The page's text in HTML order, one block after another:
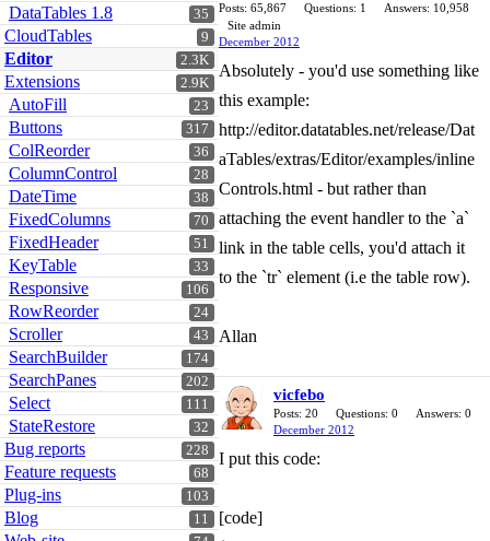
35
DataTables 1.8
9
CloudTables
2.3K
Editor
2.9K
Extensions
23
AutoFill
317
Buttons
36
ColReorder
28
ColumnControl
38
DateTime
70
FixedColumns
51
FixedHeader
33
KeyTable
106
Responsive
24
RowReorder
43
Scroller
174
SearchBuilder
202
SearchPanes
111
Select
32
StateRestore
228
Bug reports
68
Feature requests
103
Plug-ins
11
Blog
Posts: 65,867 Questions: 1
Answers: 10,958
Site admin
December 2012
Absolutely - you'd use something like
this example:
http://editor.datatables.net/release/Dat
aTables/extras/Editor/examples/inline
Controls.html - but rather than
attaching the event handler to the `a`
link in the table cells, you'd attach it
to the `tr` element (i.e the table row).
Allan
vicfebo
Posts: 20 Questions: 0
Answers: 0
December 2012
I put this code:
[code]